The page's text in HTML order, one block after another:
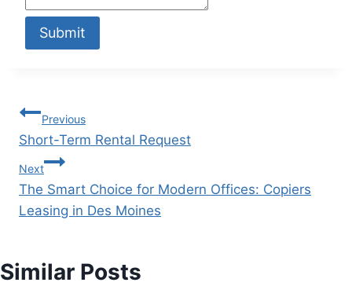
Submit
Previous
Short-Term Rental Request
Next
The Smart Choice for Modern Offices: Copiers
Leasing in Des Moines
Similar Posts